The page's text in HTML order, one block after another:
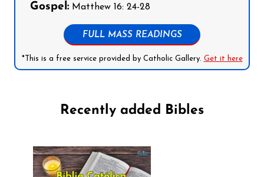
Gospel: Matthew 16: 24-28
FULL MASS READINGS
*This is a free service provided by Catholic Gallery. Get it here
Recently added Bibles